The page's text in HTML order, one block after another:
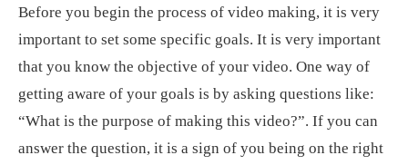
Before you begin the process of video making, it is very
important to set some specific goals. It is very important
that you know the objective of your video. One way of
getting aware of your goals is by asking questions like:
“What is the purpose of making this video?”. If you can
answer the question, it is a sign of you being on the right